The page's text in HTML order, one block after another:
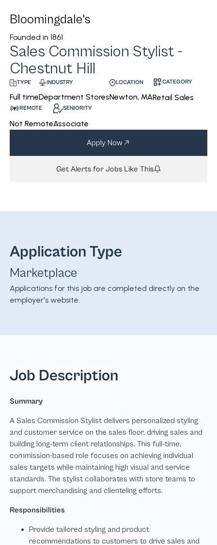
Bloomingdale's
Founded in 1861
Sales Commission Stylist -
Chestnut Hill
TYPE
Full time
INDUSTRY
Department Stores
LOCATION
Newton, MA
CATEGORY
Retail Sales
REMOTE
Not Remote
SENIORITY
Associate
Apply Now
Get Alerts for Jobs Like This
Application Type
Marketplace
Applications for this job are completed directly on the
employer's website.
Job Description